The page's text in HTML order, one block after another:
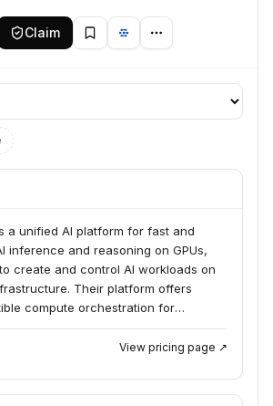
Claim
a unified AI platform for fast and
inference and reasoning on GPUs,
create and control AI workloads on
Their platform offers
compute orchestration for
and accelerated development,
to securely connect local
to deploy AI applications with
View pricing page ↗